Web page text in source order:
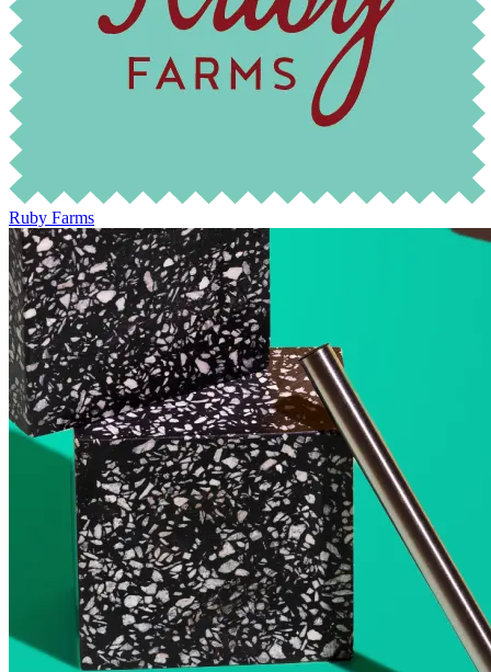
Ruby Farms